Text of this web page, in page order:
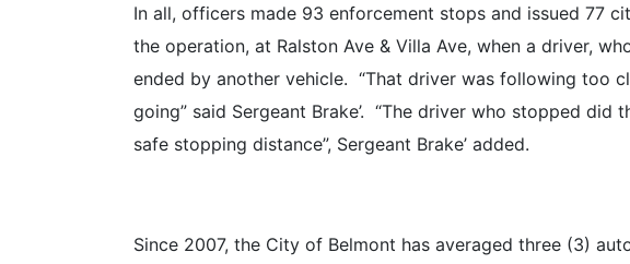
In all, officers made 93 enforcement stops and issued 77
the operation, at Ralston Ave & Villa Ave, when a driver,
ended by another vehicle. “That driver was following too
going” said Sergeant Brake’. “The driver who stopped
safe stopping distance”, Sergeant Brake’ added.
Since 2007, the City of Belmont has averaged three (3)